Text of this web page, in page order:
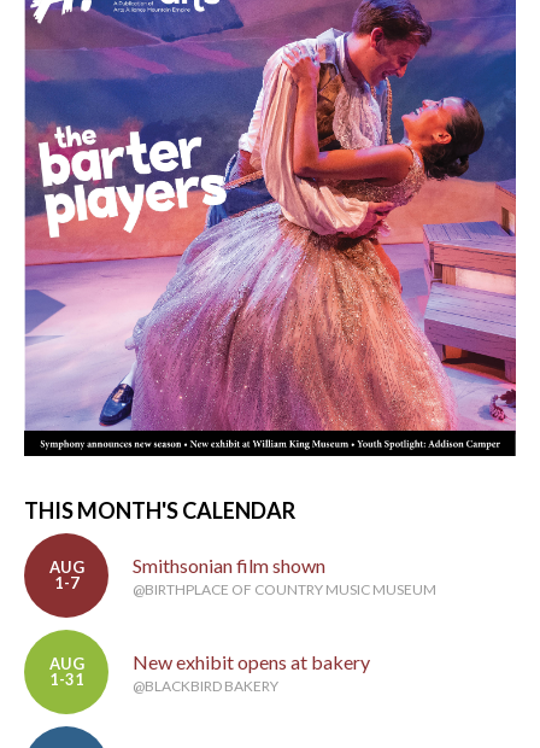
THIS MONTH'S CALENDAR
AUG
1-7
Smithsonian film shown
@BIRTHPLACE OF COUNTRY MUSIC MUSEUM
AUG
1-31
New exhibit opens at bakery
@BLACKBIRD BAKERY